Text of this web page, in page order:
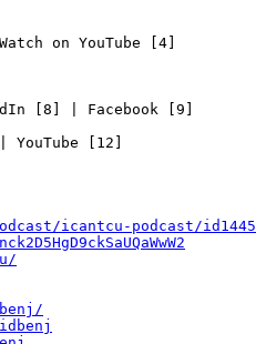
on YouTube [4]
[8] | Facebook [9]
[12]
icantcu-podcast/